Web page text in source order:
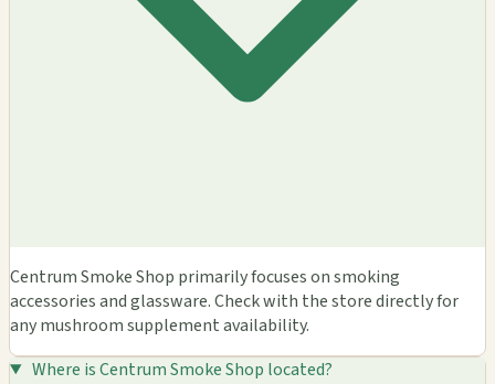
Centrum Smoke Shop primarily focuses on smoking
accessories and glassware. Check with the store directly for
any mushroom supplement availability.
Where is Centrum Smoke Shop located?